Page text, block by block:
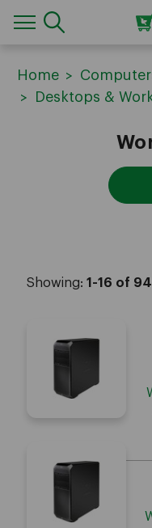
Home
Desktops &
Showing: 1-16 of